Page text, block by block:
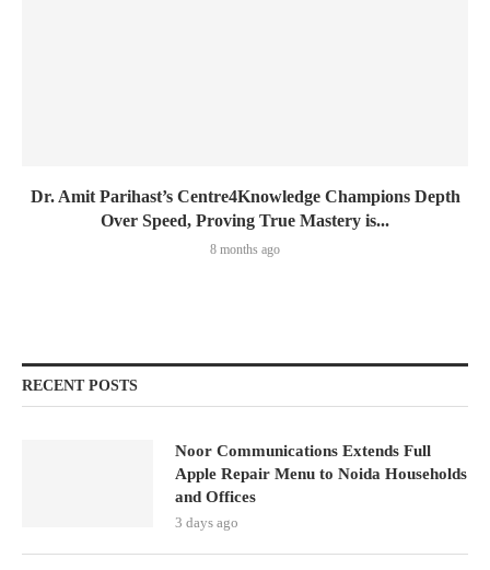
Dr. Amit Parihast’s Centre4Knowledge Champions Depth
Over Speed, Proving True Mastery is...
8 months ago
RECENT POSTS
Noor Communications Extends Full
Apple Repair Menu to Noida Households
and Offices
3 days ago